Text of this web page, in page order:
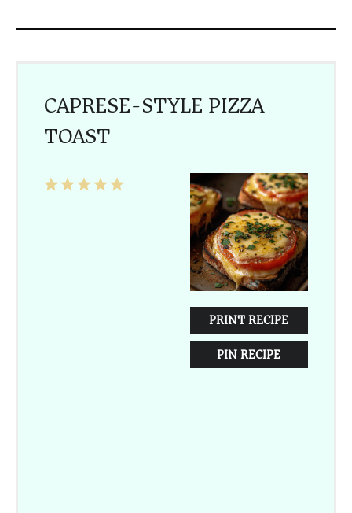
CAPRESE-STYLE PIZZA
TOAST
PRINT RECIPE
PIN RECIPE
5
4
3
2
1